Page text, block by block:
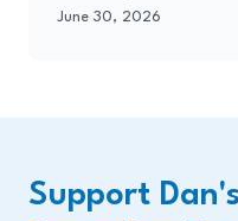
June 30, 2026
Support